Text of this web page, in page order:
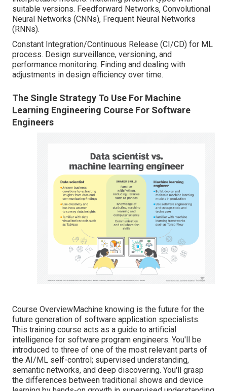
suitable versions. Feedforward Networks, Convolutional
Neural Networks (CNNs), Frequent Neural Networks
(RNNs).
Constant Integration/Continuous Release (CI/CD) for ML
process. Design surveillance, versioning, and
performance monitoring. Finding and dealing with
adjustments in design efficiency over time.
The Single Strategy To Use For Machine
Learning Engineering Course For Software
Engineers
Course OverviewMachine knowing is the future for the
future generation of software application specialists.
This training course acts as a guide to artificial
intelligence for software program engineers. You'll be
introduced to three of one of the most relevant parts of
the AI/ML self-control; supervised understanding,
semantic networks, and deep discovering. You'll grasp
the differences between traditional shows and device